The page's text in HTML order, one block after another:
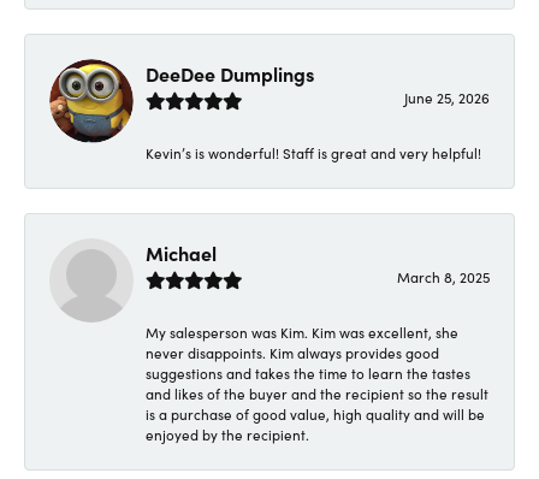
DeeDee Dumplings
June 25, 2026
Kevin’s is wonderful! Staff is great and very helpful!
Michael
March 8, 2025
My salesperson was Kim. Kim was excellent, she
never disappoints. Kim always provides good
suggestions and takes the time to learn the tastes
and likes of the buyer and the recipient so the result
is a purchase of good value, high quality and will be
enjoyed by the recipient.